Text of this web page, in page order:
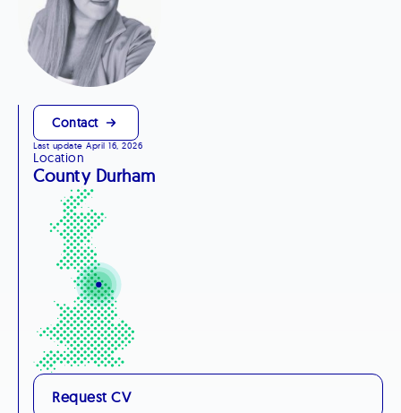
Location
County Durham
Contact
Last update April 16, 2026
Request CV